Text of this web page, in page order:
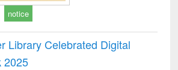
notice
Library Celebrated Digital
2025